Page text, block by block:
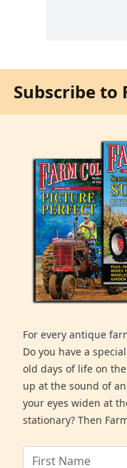
Subscribe to
For every antique
Do you have a
old days of life on
up at the sound of an
your eyes widen at
stationary? Then